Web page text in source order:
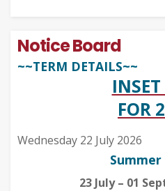
Notice Board
~~TERM DETAILS~~
FOR
Wednesday 22 July 2026
23 July – 01